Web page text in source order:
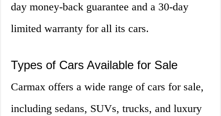
day money-back guarantee and a 30-day
limited warranty for all its cars.
Types of Cars Available for Sale
Carmax offers a wide range of cars for sale,
including sedans, SUVs, trucks, and luxury